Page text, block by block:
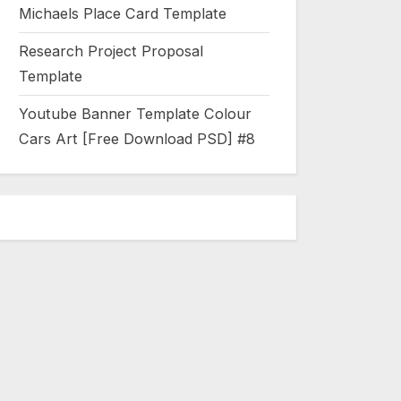
Michaels Place Card Template
Research Project Proposal
Template
Youtube Banner Template Colour
Cars Art [Free Download PSD] #8